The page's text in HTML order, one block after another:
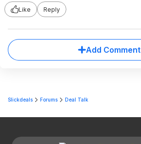
Like Reply
Add Comment
Slickdeals Forums Deal Talk